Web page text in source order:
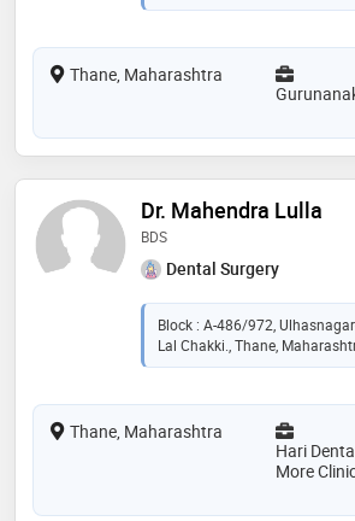
Thane, Maharashtra
Dr. Mahendra Lulla
BDS
Dental Surgery
Block : A-486/972,
Lal Chakki., Thane,
Thane, Maharashtra
Hari
More